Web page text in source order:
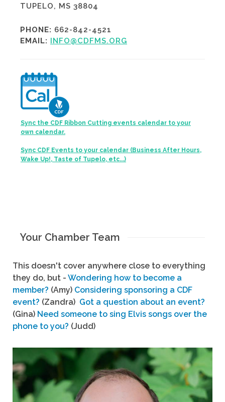
TUPELO, MS 38804
PHONE: 662-842-4521
EMAIL: INFO@CDFMS.ORG
Sync the CDF Ribbon Cutting events calendar to your
own calendar.
Sync CDF Events to your calendar (Business After Hours,
Wake Up!, Taste of Tupelo, etc...)
Your Chamber Team
This doesn't cover anywhere close to everything
they do, but - Wondering how to become a
member? (Amy) Considering sponsoring a CDF
event? (Zandra) Got a question about an event?
(Gina) Need someone to sing Elvis songs over the
phone to you? (Judd)